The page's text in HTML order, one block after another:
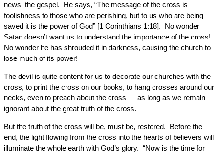
news, the gospel. He says, “The message of the cross is
foolishness to those who are perishing, but to us who are being
saved it is the power of God” [1 Corinthians 1:18]. No wonder
Satan doesn’t want us to understand the importance of the cross!
No wonder he has shrouded it in darkness, causing the church to
lose much of its power!
The devil is quite content for us to decorate our churches with the
cross, to print the cross on our books, to hang crosses around our
necks, even to preach about the cross — as long as we remain
ignorant about the great truth of the cross.
But the truth of the cross will be, must be, restored. Before the
end, the light flowing from the cross into the hearts of believers will
illuminate the whole earth with God’s glory. “Now is the time for